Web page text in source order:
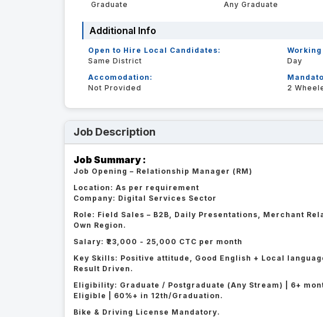
Graduate
Any Graduate
Additional Info
Open to Hire Local Candidates:
Same District
Day
Accomodation:
Not Provided
2
Job Description
Job Summary :
Job Opening – Relationship Manager (RM)
Location: As per requirement
Company: Digital Services Sector
Role: Field Sales – B2B, Daily Presentations, Merchant
Own Region.
Salary: ₹23,000 - 25,000 CTC per month
Key Skills: Positive attitude, Good English + Local
Result Driven.
Eligibility: Graduate / Postgraduate (Any Stream) | 6+
Eligible | 60%+ in 12th/Graduation.
Bike & Driving License Mandatory.